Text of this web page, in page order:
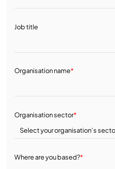
Job title
Organisation name*
Organisation sector*
Where are you based?*